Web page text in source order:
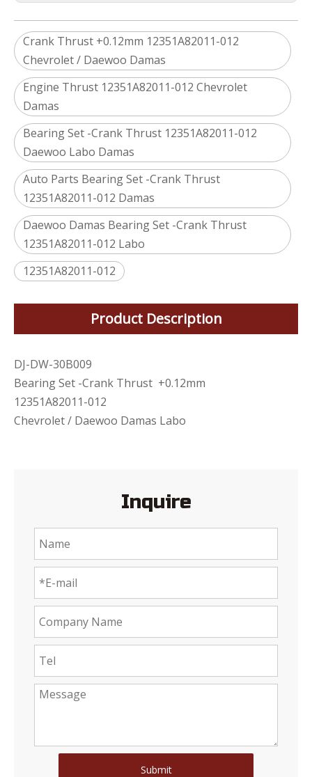
Crank Thrust +0.12mm 12351A82011-012
Chevrolet / Daewoo Damas
Engine Thrust 12351A82011-012 Chevrolet
Damas
Bearing Set -Crank Thrust 12351A82011-012
Daewoo Labo Damas
Auto Parts Bearing Set -Crank Thrust
12351A82011-012 Damas
Daewoo Damas Bearing Set -Crank Thrust
12351A82011-012 Labo
12351A82011-012
Product Description
DJ-DW-30B009
Bearing Set -Crank Thrust +0.12mm
12351A82011-012
Chevrolet / Daewoo Damas Labo
Inquire
Submit